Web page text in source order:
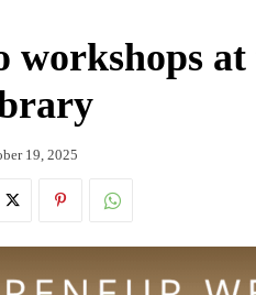
workshops
19, 2025